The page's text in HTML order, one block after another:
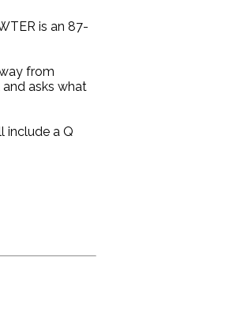
is an 87-
from
asks what
include a Q